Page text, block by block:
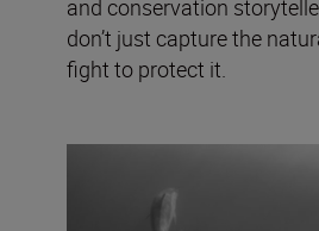
and conservation
don’t just capture the
fight to protect it.